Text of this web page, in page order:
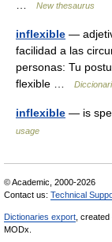
New thesaurus
inflexible —
facilidad a las
personas: Tu
flexible …
inflexible — is
usage
© Academic, 2000-2026
Contact us: Technical
Dictionaries export ,
MODx.